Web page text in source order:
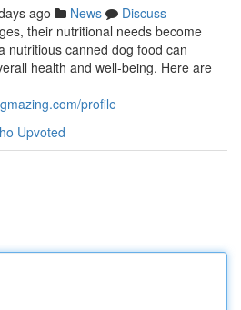
ago News
Discuss
their nutritional needs become
nutritious canned dog food can
health and well-being. Here are
profile
Upvoted